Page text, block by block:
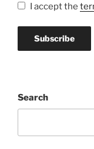
I accept the
Search